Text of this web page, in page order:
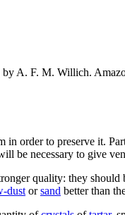
by A. F. M. Willich.
in order to preserve it.
be necessary to give
quality: they
dust orsand better than